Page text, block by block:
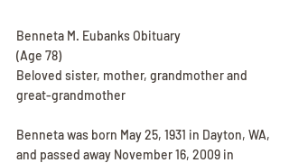
Benneta M. Eubanks Obituary
(Age 78)
Beloved sister, mother, grandmother and
great-grandmother
Benneta was born May 25, 1931 in Dayton, WA,
and passed away November 16, 2009 in